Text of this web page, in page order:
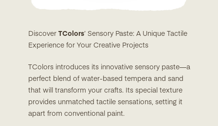
Discover TColors’ Sensory Paste: A Unique Tactile
Experience for Your Creative Projects
TColors introduces its innovative sensory paste—a
perfect blend of water-based tempera and sand
that will transform your crafts. Its special texture
provides unmatched tactile sensations, setting it
apart from conventional paint.